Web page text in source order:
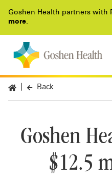
Goshen Health partners with
more.
Back
Goshen
$12.5